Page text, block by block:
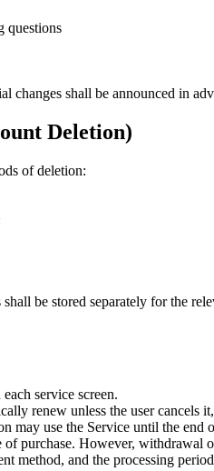
questions
changes shall be announced in
Deletion)
of deletion:
be stored separately for the
service screen.
renew unless the user cancels
may use the Service until the
purchase. However, withdrawal
method, and the processing